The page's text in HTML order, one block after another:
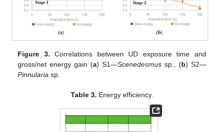
Figure 3. Correlations between UD exposure time and
gross/net energy gain (a) S1—Scenedesmus sp., (b) S2—
Pinnularia sp.
Table 3. Energy efficiency.